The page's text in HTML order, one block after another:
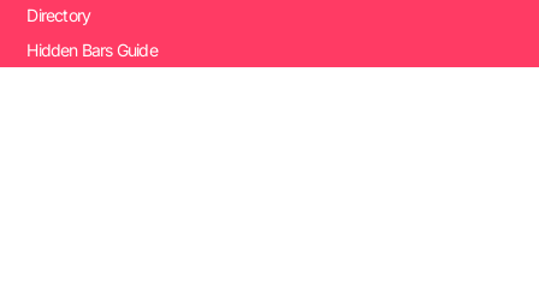
Directory
Hidden Bars Guide